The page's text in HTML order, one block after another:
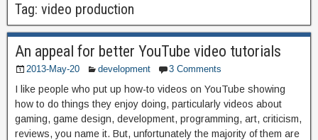
Tag: video production
An appeal for better YouTube video tutorials
2013-May-20 development 3 Comments
I like people who put up how-to videos on YouTube showing
how to do things they enjoy doing, particularly videos about
gaming, game design, development, programming, art, criticism,
reviews, you name it. But, unfortunately the majority of them are